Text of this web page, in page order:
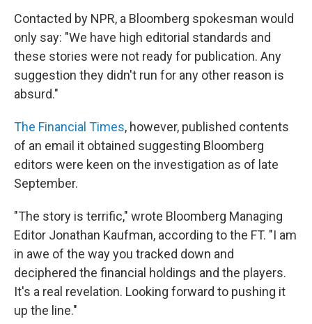
Contacted by NPR, a Bloomberg spokesman would
only say: "We have high editorial standards and
these stories were not ready for publication. Any
suggestion they didn't run for any other reason is
absurd."
The Financial Times, however, published contents
of an email it obtained suggesting Bloomberg
editors were keen on the investigation as of late
September.
"The story is terrific," wrote Bloomberg Managing
Editor Jonathan Kaufman, according to the FT. "I am
in awe of the way you tracked down and
deciphered the financial holdings and the players.
It's a real revelation. Looking forward to pushing it
up the line."